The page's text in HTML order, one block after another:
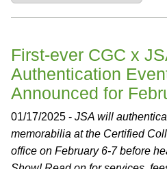
First-ever CGC x
Authentication
Announced for
01/17/2025 - JSA will
memorabilia at the Certified
office on February 6-7 before